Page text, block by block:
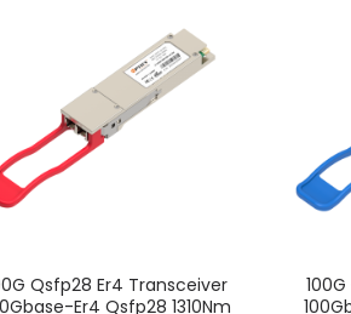
Qsfp28 Er4 Transceiver
Er4 Qsfp28 1310Nm